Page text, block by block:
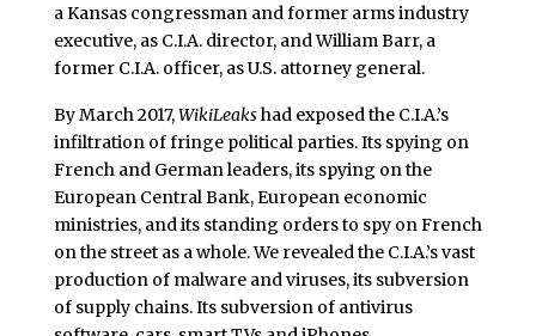
a Kansas congressman and former arms industry
executive, as C.I.A. director, and William Barr, a
former C.I.A. officer, as U.S. attorney general.
By March 2017,WikiLeakshad exposed the C.I.A.’s
infiltration of fringe political parties. Its spying on
French and German leaders, its spying on the
European Central Bank, European economic
ministries, and its standing orders to spy on French
on the street as a whole. We revealed the C.I.A.’s vast
production of malware and viruses, its subversion
of supply chains. Its subversion of antivirus